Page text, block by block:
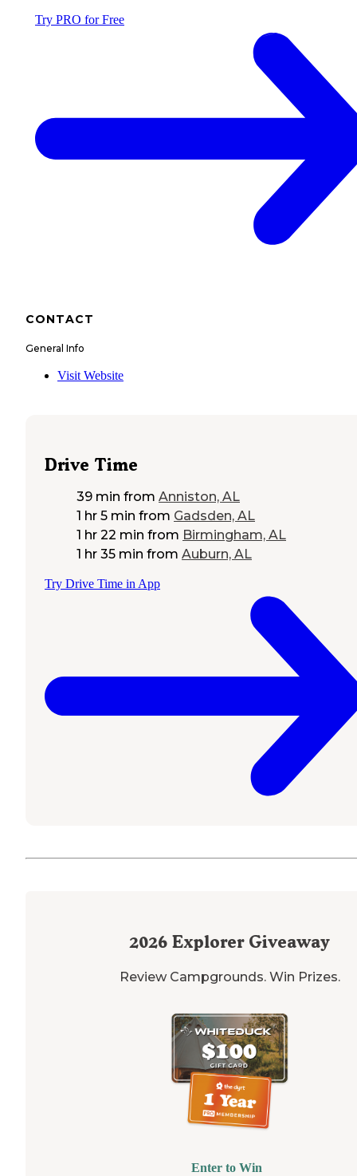
Try PRO for Free
CONTACT
General Info
Visit Website
Drive Time
39 min from Anniston, AL
1 hr 5 min from Gadsden, AL
1 hr 22 min from Birmingham, AL
1 hr 35 min from Auburn, AL
Try Drive Time in App
2026 Explorer Giveaway
Review Campgrounds. Win Prizes.
Enter to Win